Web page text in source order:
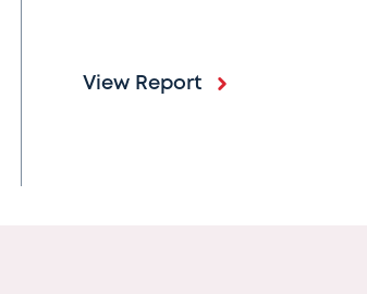
View Report